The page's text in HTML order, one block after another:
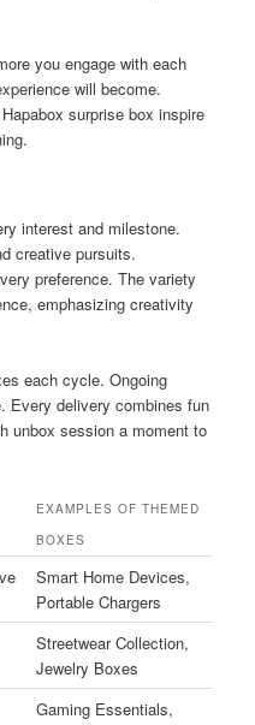
you engage with each
will become.
surprise box inspire
interest and milestone.
creative pursuits.
preference. The variety
emphasizing creativity
each cycle. Ongoing
Every delivery combines fun
unbox session a moment to
EXAMPLES OF THEMED
BOXES
Smart Home Devices,
Portable Chargers
Streetwear Collection,
Jewelry Boxes
Gaming Essentials,